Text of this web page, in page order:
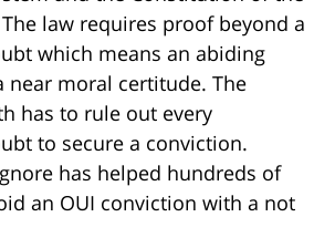
law requires proof beyond a
which means an abiding
near moral certitude. The
has to rule out every
to secure a conviction.
has helped hundreds of
an OUI conviction with a not